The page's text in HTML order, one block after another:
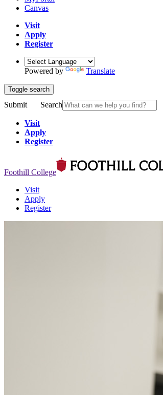
Canvas
Visit
Apply
Register
Powered by Translate
Toggle search
Submit Search
Visit
Apply
Register
Foothill College
Visit
Apply
Register